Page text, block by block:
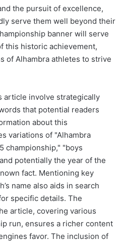
the pursuit of excellence,
serve them well beyond their
banner will serve
this historic achievement,
of Alhambra athletes to strive
article involve strategically
that potential readers
about this
variations of "Alhambra
championship," "boys
potentially the year of the
fact. Mentioning key
name also aids in search
specific details. The
article, covering various
run, ensures a richer content
favor. The inclusion of